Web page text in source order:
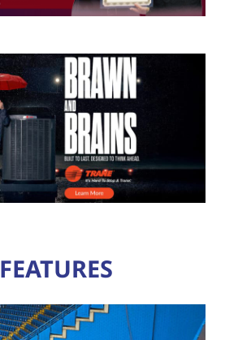
FEATURES